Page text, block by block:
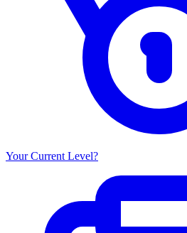
Your Current Level?